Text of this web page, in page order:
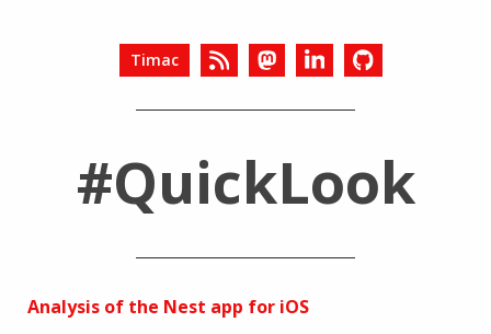
Timac
#QuickLook
Analysis of the Nest app for iOS